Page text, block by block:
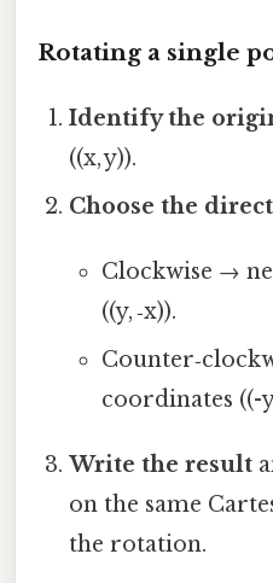
Rotating a single
Identify the
((x, y)).
Choose the
Clockwise →
((y, ‑x)).
coordinates ((-
Write the result
on the same
the rotation.